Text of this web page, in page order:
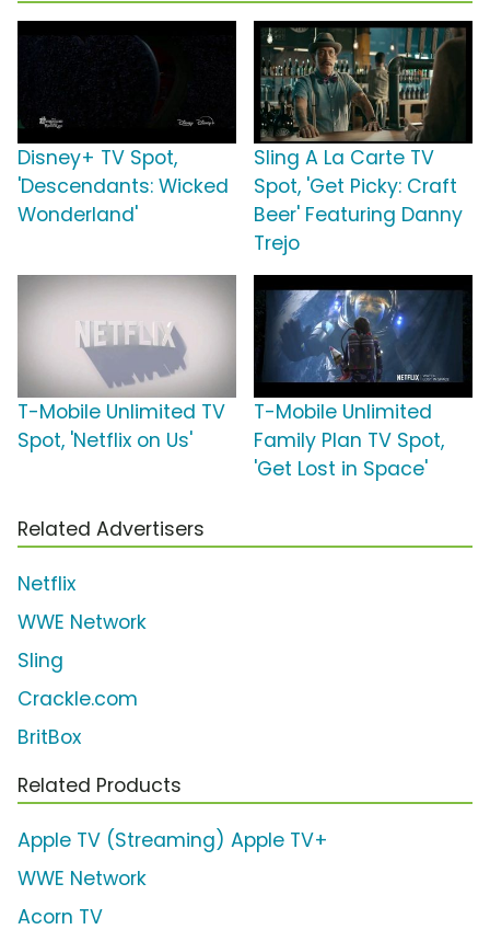
Disney+ TV Spot,
'Descendants: Wicked
Wonderland'
Sling A La Carte TV
Spot, 'Get Picky: Craft
Beer' Featuring Danny
Trejo
T-Mobile Unlimited TV
Spot, 'Netflix on Us'
T-Mobile Unlimited
Family Plan TV Spot,
'Get Lost in Space'
Related Advertisers
Netflix
WWE Network
Sling
Crackle.com
BritBox
Related Products
Apple TV (Streaming) Apple TV+
WWE Network
Acorn TV